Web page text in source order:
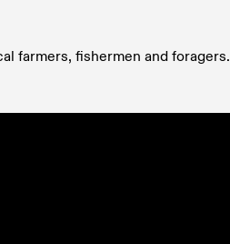
farmers, fishermen and foragers.